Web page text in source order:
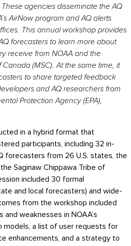
agencies disseminate the AQ
AirNow program and AQ alerts
This annual workshop provides
forecasters to learn more about
receive from NOAA and the
(MSC). At the same time, it
to share targeted feedback
and AQ researchers from
Protection Agency (EPA),
in a hybrid format that
participants, including 32 in-
forecasters from 26 U.S. states, the
Saginaw Chippawa Tribe of
included 30 formal
and local forecasters) and wide-
from the workshop included
weaknesses in NOAA’s
models, a list of user requests for
enhancements, and a strategy to